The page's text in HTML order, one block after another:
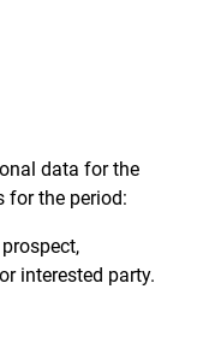
data for the
for the period:
interested party.